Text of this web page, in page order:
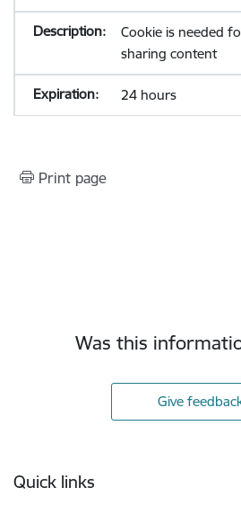
Cookie is needed
sharing content
24 hours
Print page
Was this
Give
Quick links